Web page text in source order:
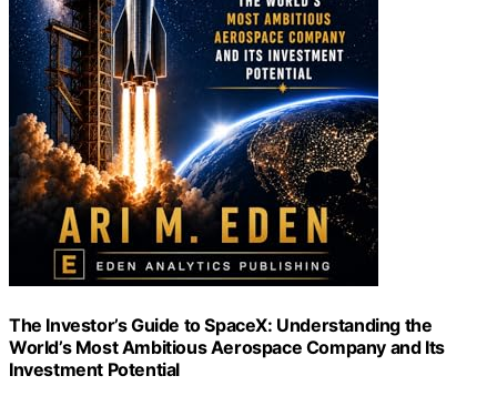
The Investor’s Guide to SpaceX: Understanding the
World’s Most Ambitious Aerospace Company and Its
Investment Potential